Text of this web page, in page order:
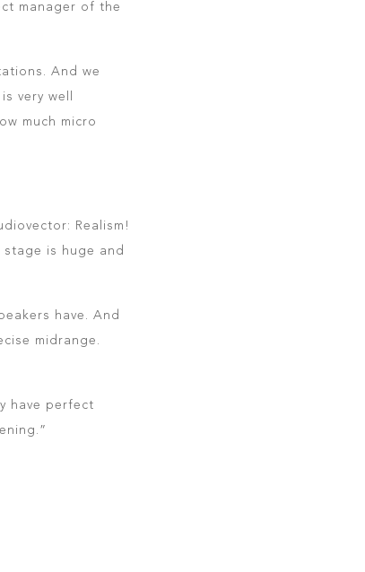
manager of the
And we
very well
much micro
Realism!
stage is huge and
have. And
midrange.
have perfect